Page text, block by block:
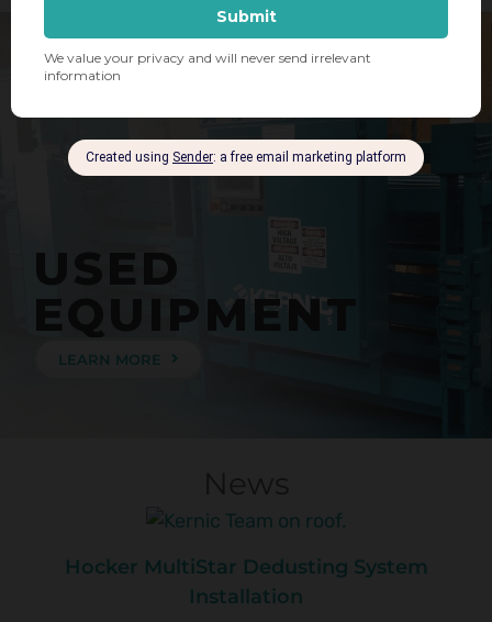
USED
EQUIPMENT
LEARN MORE
Hocker MultiStar Dedusting System
Installation